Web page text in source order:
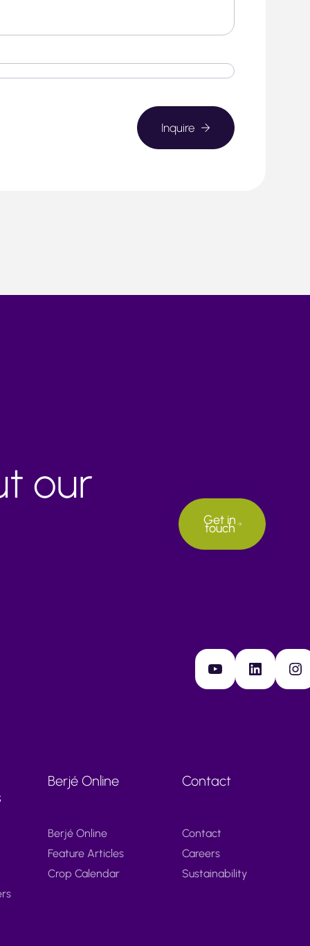
our
Get in
touch
YouTube LinkedIn Instagram
Berjé Online
Berjé Online
Feature Articles
Crop Calendar
Contact
Contact
Careers
Sustainability